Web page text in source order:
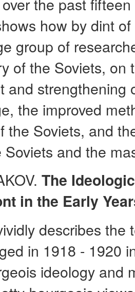
how by dint
group of
of the Soviets, on
and strengthening
the improved
the Soviets, and
and the
The
in the Early
describes the
in 1918 - 1920
ideology and